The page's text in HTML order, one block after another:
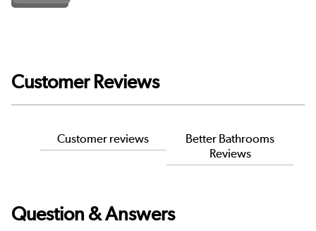
Customer Reviews
Customer reviews
Better Bathrooms
Reviews
Question & Answers